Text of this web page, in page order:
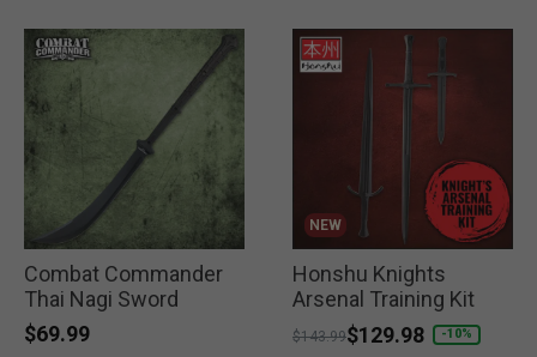
Combat Commander
Thai Nagi Sword
$69.99
NEW
Honshu Knights
Arsenal Training Kit
Price reduced from
$143.99to
$129.98 -10%